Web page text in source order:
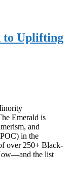
to Uplifting
Emerald is
and
in the
over 250+ Black-
the list